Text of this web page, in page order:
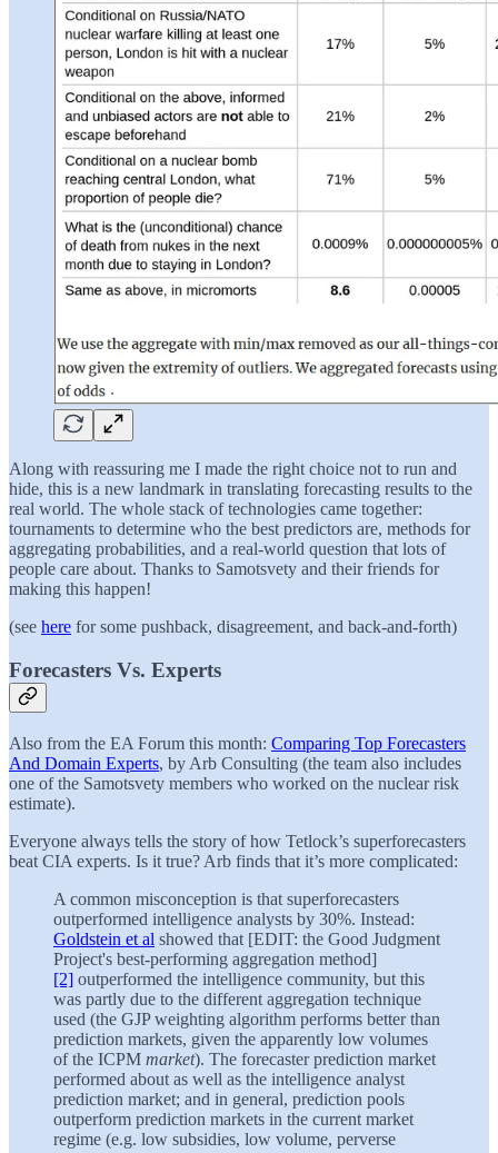
Along with reassuring me I made the right choice not to run and
hide, this is a new landmark in translating forecasting results to the
real world. The whole stack of technologies came together:
tournaments to determine who the best predictors are, methods for
aggregating probabilities, and a real-world question that lots of
people care about. Thanks to Samotsvety and their friends for
making this happen!
(see here for some pushback, disagreement, and back-and-forth)
Forecasters Vs. Experts
Also from the EA Forum this month: Comparing Top Forecasters
And Domain Experts, by Arb Consulting (the team also includes
one of the Samotsvety members who worked on the nuclear risk
estimate).
Everyone always tells the story of how Tetlock’s superforecasters
beat CIA experts. Is it true? Arb finds that it’s more complicated:
A common misconception is that superforecasters
outperformed intelligence analysts by 30%. Instead:
Goldstein et al showed that [EDIT: the Good Judgment
Project's best-performing aggregation method]
[2] outperformed the intelligence community, but this
was partly due to the different aggregation technique
used (the GJP weighting algorithm performs better than
prediction markets, given the apparently low volumes
of the ICPM market). The forecaster prediction market
performed about as well as the intelligence analyst
prediction market; and in general, prediction pools
outperform prediction markets in the current market
regime (e.g. low subsidies, low volume, perverse